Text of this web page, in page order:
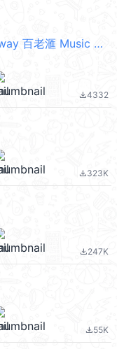
Plastic Thing x Broadway 百老滙 Music Party
file_download4332
file_download323K
file_download247K
file_download55K